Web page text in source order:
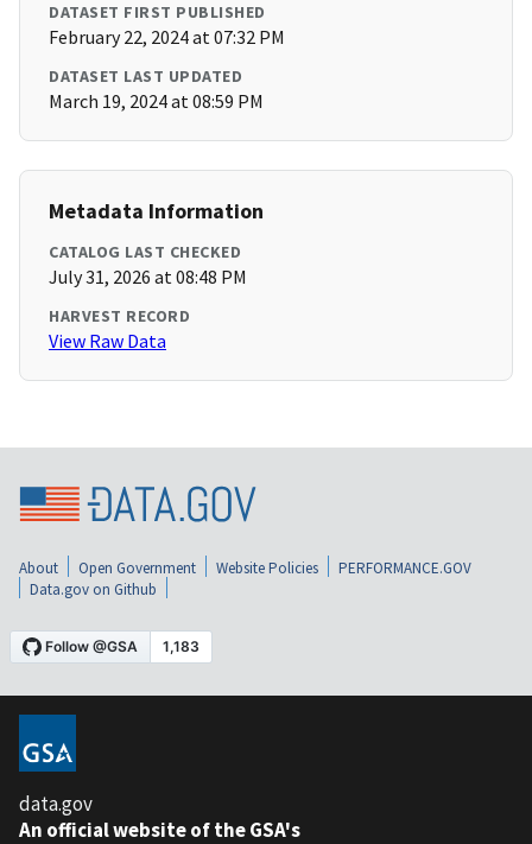
DATASET FIRST PUBLISHED
February 22, 2024 at 07:32 PM
DATASET LAST UPDATED
March 19, 2024 at 08:59 PM
Metadata Information
CATALOG LAST CHECKED
July 31, 2026 at 08:48 PM
HARVEST RECORD
View Raw Data
About Open Government Website Policies
PERFORMANCE.GOV
Data.gov on Github
data.gov
An official website of the GSA's